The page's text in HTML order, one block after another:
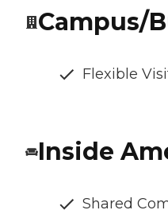
Campus/
Flexible
Inside
Shared